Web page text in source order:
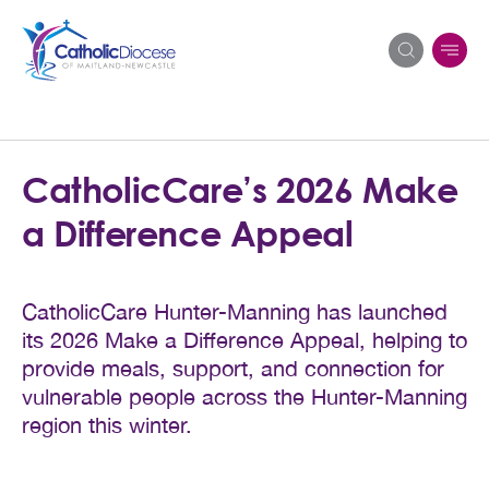
for:
CatholicCare’s 2026 Make
a Difference Appeal
CatholicCare Hunter-Manning has launched
its 2026 Make a Difference Appeal, helping to
provide meals, support, and connection for
vulnerable people across the Hunter-Manning
region this winter.